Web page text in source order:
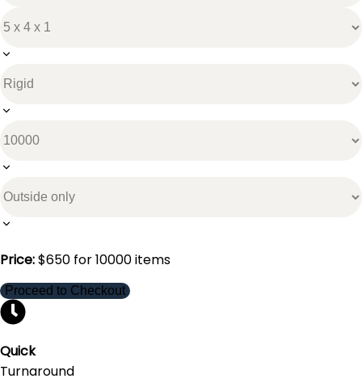
Price:$650 for10000items
Proceed to Checkout
Quick
Turnaround